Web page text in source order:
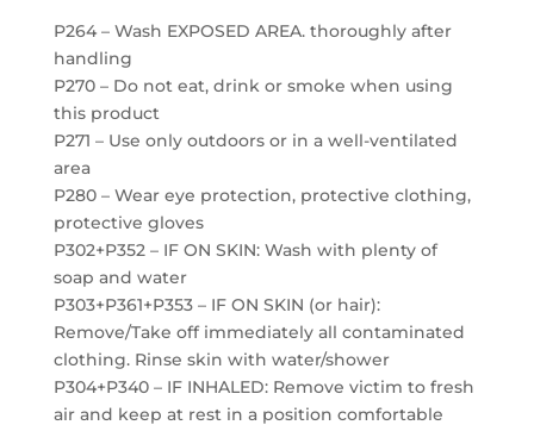
P264 – Wash EXPOSED AREA. thoroughly after
handling
P270 – Do not eat, drink or smoke when using
this product
P271 – Use only outdoors or in a well-ventilated
area
P280 – Wear eye protection, protective clothing,
protective gloves
P302+P352 – IF ON SKIN: Wash with plenty of
soap and water
P303+P361+P353 – IF ON SKIN (or hair):
Remove/Take off immediately all contaminated
clothing. Rinse skin with water/shower
P304+P340 – IF INHALED: Remove victim to fresh
air and keep at rest in a position comfortable